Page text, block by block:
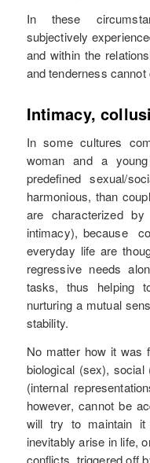
In these
subjectively
and within the
and tenderness cannot
Intimacy,
In some cultures
woman and a
predefined sexual/
harmonious, than
are characterized
intimacy), because
everyday life are
regressive needs
tasks, thus helping
nurturing a mutual
stability.
No matter how it was
biological (sex),
(internal
however, cannot be
will try to maintain it
inevitably arise in life,
conflicts, triggered off